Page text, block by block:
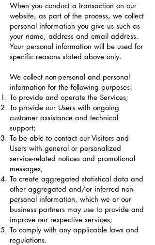
When you conduct a transaction on our
website, as part of the process, we collect
personal information you give us such as
your name, address and email address.
Your personal information will be used for
specific reasons stated above only.
We collect non-personal and personal
information for the following purposes:
To provide and operate the Services;
To provide our Users with ongoing
customer assistance and technical
support;
To be able to contact our Visitors and
Users with general or personalized
service-related notices and promotional
messages;
To create aggregated statistical data and
other aggregated and/or inferred non-
personal information, which we or our
business partners may use to provide and
improve our respective services;
To comply with any applicable laws and
regulations.